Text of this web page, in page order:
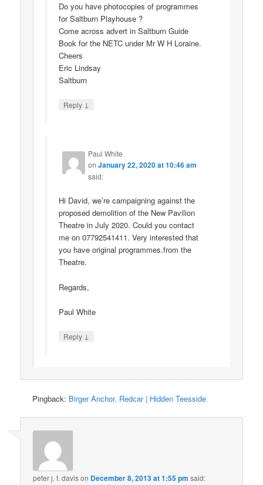
Do you have photocopies of programmes
for Saltburn Playhouse ?
Come across advert in Saltburn Guide
Book for the NETC under Mr W H Loraine.
Cheers
Eric Lindsay
Saltburn
Reply ↓
Paul White
onJanuary 22, 2020 at 10:46 am
said:
Hi David, we’re campaigning against the
proposed demolition of the New Pavilion
Theatre in July 2020. Could you contact
me on 07792541411. Very interested that
you have original programmes.from the
Theatre.
Regards,
Paul White
Reply ↓
Pingback: Birger Anchor, Redcar | Hidden Teesside
peter j. f. davison December 8, 2013 at 1:55 pm said: